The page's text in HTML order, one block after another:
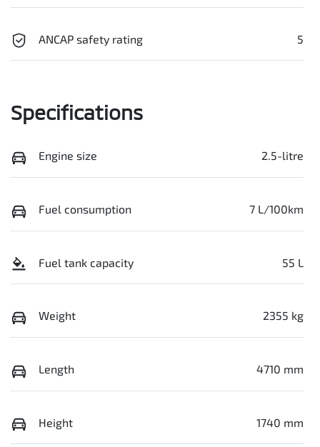
ANCAP safety rating 5
Specifications
Engine size 2.5-litre
Fuel consumption 7 L/100km
Fuel tank capacity 55 L
Weight 2355 kg
Length 4710 mm
Height 1740 mm